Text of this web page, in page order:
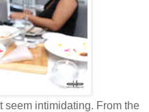
seem intimidating. From the